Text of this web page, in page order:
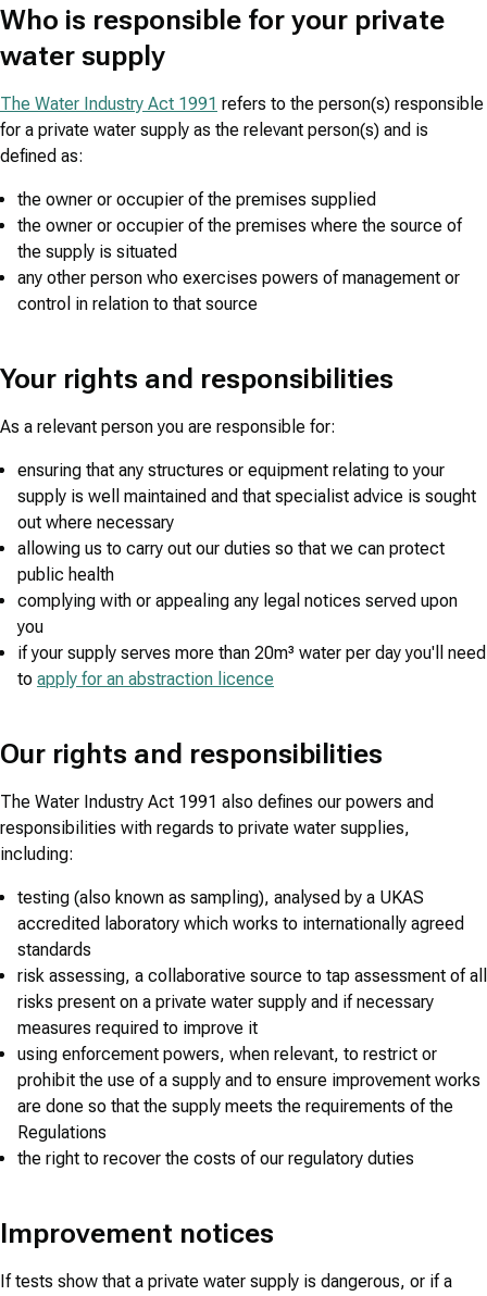
Who is responsible for your private
water supply
The Water Industry Act 1991 refers to the person(s) responsible
for a private water supply as the relevant person(s) and is
defined as:
the owner or occupier of the premises supplied
the owner or occupier of the premises where the source of
the supply is situated
any other person who exercises powers of management or
control in relation to that source
Your rights and responsibilities
As a relevant person you are responsible for:
ensuring that any structures or equipment relating to your
supply is well maintained and that specialist advice is sought
out where necessary
allowing us to carry out our duties so that we can protect
public health
complying with or appealing any legal notices served upon
you
if your supply serves more than 20m³ water per day you'll need
to apply for an abstraction licence
Our rights and responsibilities
The Water Industry Act 1991 also defines our powers and
responsibilities with regards to private water supplies,
including:
testing (also known as sampling), analysed by a UKAS
accredited laboratory which works to internationally agreed
standards
risk assessing, a collaborative source to tap assessment of all
risks present on a private water supply and if necessary
measures required to improve it
using enforcement powers, when relevant, to restrict or
prohibit the use of a supply and to ensure improvement works
are done so that the supply meets the requirements of the
Regulations
the right to recover the costs of our regulatory duties
Improvement notices
If tests show that a private water supply is dangerous, or if a